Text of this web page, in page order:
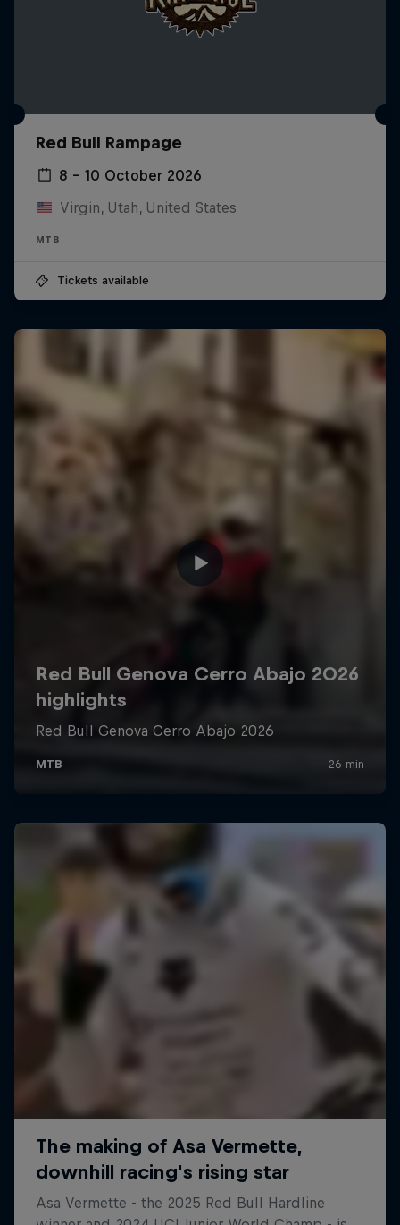
Red Bull Rampage
8 – 10 October 2026
Virgin, Utah, United States
MTB
Tickets available